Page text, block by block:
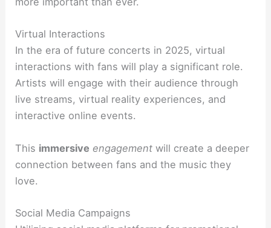
Virtual Interactions
In the era of future concerts in 2025, virtual
interactions with fans will play a significant role.
Artists will engage with their audience through
live streams, virtual reality experiences, and
interactive online events.
This immersive engagement will create a deeper
connection between fans and the music they
love.
Social Media Campaigns